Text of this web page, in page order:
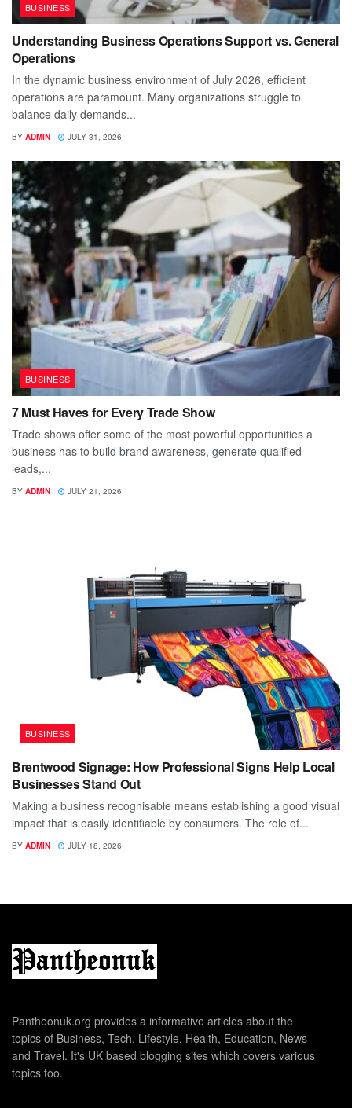
BUSINESS
Understanding Business Operations Support vs. General
Operations
In the dynamic business environment of July 2026, efficient
operations are paramount. Many organizations struggle to
balance daily demands...
BY ADMIN JULY 31, 2026
BUSINESS
7 Must Haves for Every Trade Show
Trade shows offer some of the most powerful opportunities a
business has to build brand awareness, generate qualified
leads,...
BY ADMIN JULY 21, 2026
BUSINESS
Brentwood Signage: How Professional Signs Help Local
Businesses Stand Out
Making a business recognisable means establishing a good visual
impact that is easily identifiable by consumers. The role of...
BY ADMIN JULY 18, 2026
Pantheonuk.org provides a informative articles about the
topics of Business, Tech, Lifestyle, Health, Education, News
and Travel. It's UK based blogging sites which covers various
topics too.